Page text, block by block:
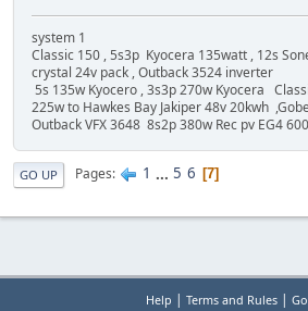
system 1
Classic 150 , 5s3p Kyocera 135watt , 12s
crystal 24v pack , Outback 3524 inverter
5s 135w Kyocero , 3s3p 270w Kyocera
225w to Hawkes Bay Jakiper 48v 20kwh
Outback VFX 3648 8s2p 380w Rec pv EG4
GO UP Pages 1 ... 5 6 7
Help | Terms and Rules|